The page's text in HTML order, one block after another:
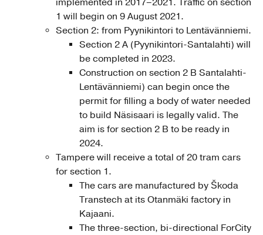
1 will begin on 9 August 2021.
Section 2: from Pyynikintori to Lentävänniemi.
Section 2 A (Pyynikintori-Santalahti) will
be completed in 2023.
Construction on section 2 B Santalahti-
Lentävänniemi) can begin once the
permit for filling a body of water needed
to build Näsisaari is legally valid. The
aim is for section 2 B to be ready in
2024.
Tampere will receive a total of 20 tram cars
for section 1.
The cars are manufactured by Škoda
Transtech at its Otanmäki factory in
Kajaani.
The three-section, bi-directional ForCity